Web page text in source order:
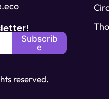
Subscrib
e
reserved.